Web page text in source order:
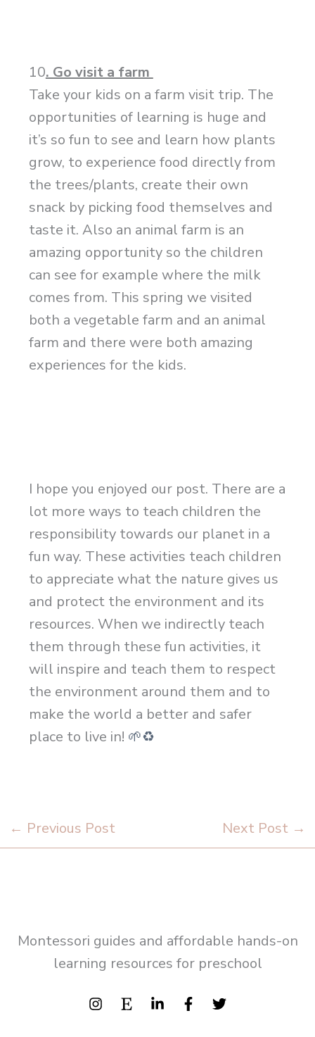
10. Go visit a farm
Take your kids on a farm visit trip. The
opportunities of learning is huge and
it’s so fun to see and learn how plants
grow, to experience food directly from
the trees/plants, create their own
snack by picking food themselves and
taste it. Also an animal farm is an
amazing opportunity so the children
can see for example where the milk
comes from. This spring we visited
both a vegetable farm and an animal
farm and there were both amazing
experiences for the kids.
I hope you enjoyed our post. There are a
lot more ways to teach children the
responsibility towards our planet in a
fun way. These activities teach children
to appreciate what the nature gives us
and protect the environment and its
resources. When we indirectly teach
them through these fun activities, it
will inspire and teach them to respect
the environment around them and to
make the world a better and safer
place to live in! 🌱♻
← Previous Post Next Post →
Montessori guides and affordable hands-on
learning resources for preschool